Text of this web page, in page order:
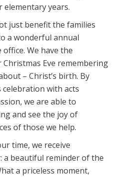
years.
just benefit the families
a wonderful annual
We have the
Eve remembering
– Christ’s birth. By
with acts
we are able to
and see the joy of
of those we help.
time, we receive
a beautiful reminder of the
a priceless moment,